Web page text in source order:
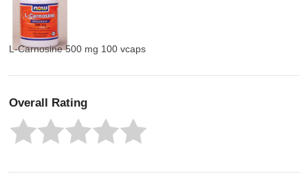
L-Carnosine 500 mg 100 vcaps
Overall Rating